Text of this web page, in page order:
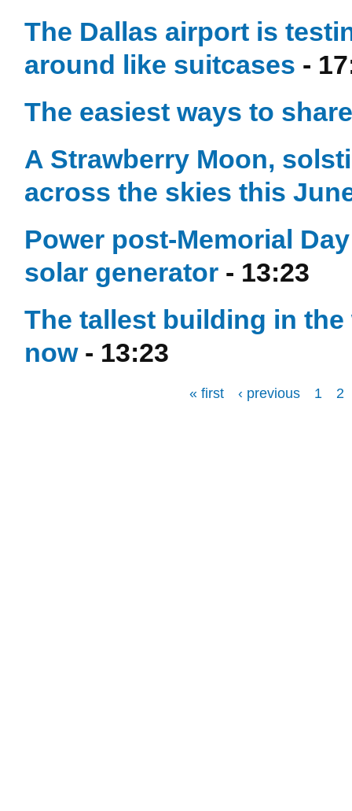
The Dallas airport is
around like suitcases -
The easiest ways to
A Strawberry Moon,
across the skies this
Power post-Memorial
solar generator - 13:23
The tallest building in
now- 13:23
« first ‹ previous 1 2